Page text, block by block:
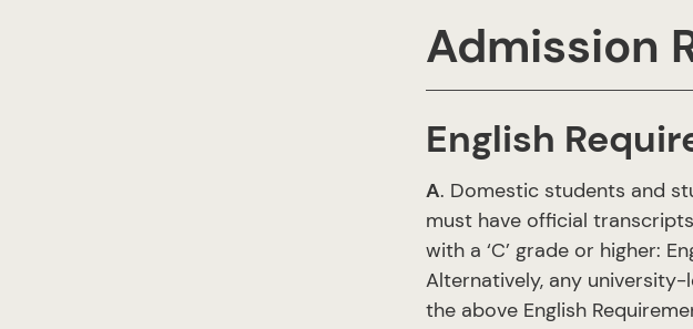
Admission
English
A. Domestic students and
must have official
with a ‘C’ grade or higher:
Alternatively, any university-
the above English